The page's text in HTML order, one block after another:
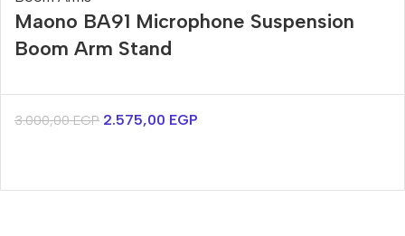
Maono BA91 Microphone Suspension
Boom Arm Stand
3.000,00EGP 2.575,00 EGP